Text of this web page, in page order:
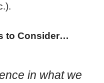
to Consider…
in what we